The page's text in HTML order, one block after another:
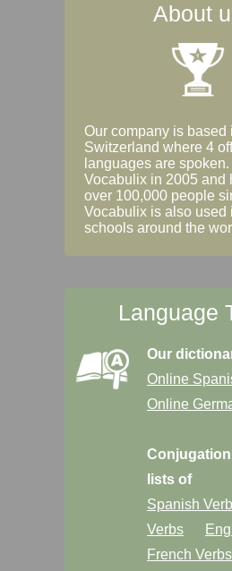
About
Our company is based
Switzerland where 4
languages are
Vocabulix in 2005 and
over 100,000 people
Vocabulix is also used
schools around the
Language
Our
Online
Online
lists of
Spanish
Verbs
French Verbs